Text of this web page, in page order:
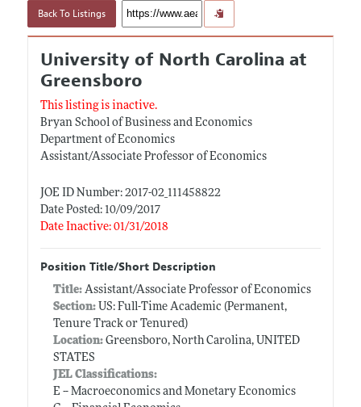
Back To Listings
University of North Carolina at
Greensboro
This listing is inactive.
Bryan School of Business and Economics
Department of Economics
Assistant/Associate Professor of Economics
JOE ID Number: 2017-02_111458822
Date Posted: 10/09/2017
Date Inactive: 01/31/2018
Position Title/Short Description
Title: Assistant/Associate Professor of Economics
Section:US: Full-Time Academic (Permanent,
Tenure Track or Tenured)
Location:Greensboro, North Carolina, UNITED
STATES
JEL Classifications:
E -- Macroeconomics and Monetary Economics